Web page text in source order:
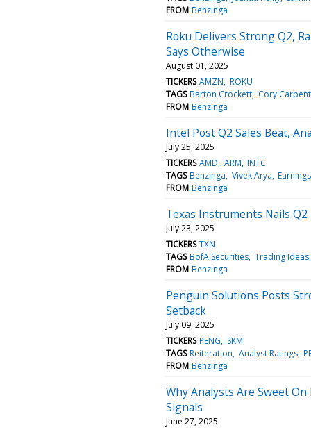
FROM Benzinga
Roku Delivers Strong Q2,
Says Otherwise
August 01, 2025
TICKERS AMZN ROKU
TAGS Barton Crockett Cory
FROM Benzinga
Intel Post Q2 Sales Beat,
July 25, 2025
TICKERS AMD ARM INTC
TAGS Benzinga Vivek Arya Earnings
FROM Benzinga
Texas Instruments Nails
July 23, 2025
TICKERS TXN
TAGS BofA Securities Trading Ideas
FROM Benzinga
Penguin Solutions Posts
Setback
July 09, 2025
TICKERS PENG
SKM
TAGS Reiteration Analyst Ratings
FROM Benzinga
Why Analysts Are Sweet
Signals
June 27, 2025